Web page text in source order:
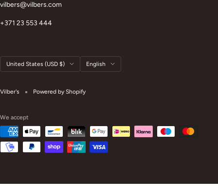
vilbers@vilbers.com
+371 23 553 444
Country/region
United States (USD $) Language
English
Vilber's Powered by Shopify
We accept